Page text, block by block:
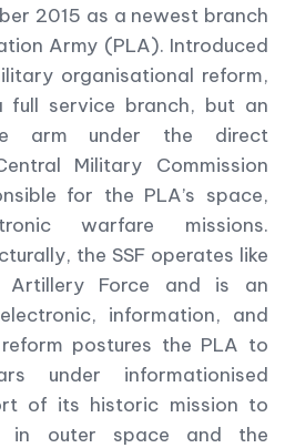
2015 as a newest branch
Army (PLA). Introduced
organisational reform,
full service branch, but an
arm under the direct
Military Commission
for the PLA’s space,
warfare missions.
the SSF operates like
Artillery Force and is an
information, and
postures the PLA to
under informationised
of its historic mission to
in outer space and the